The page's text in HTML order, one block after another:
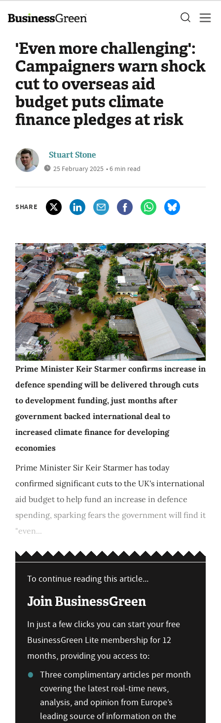
'Even more challenging':
Campaigners warn shock
cut to overseas aid
budget puts climate
finance pledges at risk
Stuart Stone
25 February 2025 • 6 min read
SHARE
Prime Minister Keir Starmer confirms increase in
defence spending will be delivered through cuts
to development funding, just months after
government backed international deal to
increased climate finance for developing
economies
Prime Minister Sir Keir Starmer has today
confirmed significant cuts to the UK's international
aid budget to help fund an increase in defence
spending, sparking fears the government will find it
"even...
To continue reading this article...
Join BusinessGreen
In just a few clicks you can start your free
BusinessGreen Lite membership for 12
months, providing you access to:
Three complimentary articles per month
covering the latest real-time news,
analysis, and opinion from Europe’s
leading source of information on the